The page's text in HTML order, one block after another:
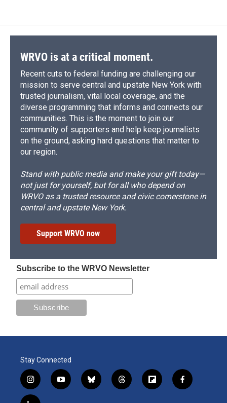
WRVO is at a critical moment.
Recent cuts to federal funding are challenging our
mission to serve central and upstate New York with
trusted journalism, vital local coverage, and the
diverse programming that informs and connects our
communities. This is the moment to join our
community of supporters and help keep journalists
on the ground, asking hard questions that matter to
our region.
Stand with public media and make your gift today—
not just for yourself, but for all who depend on
WRVO as a trusted resource and civic cornerstone in
central and upstate New York.
Support WRVO now
Subscribe to the WRVO Newsletter
Stay Connected
i
n
y
o
b
l
t
h
f
l
f
a